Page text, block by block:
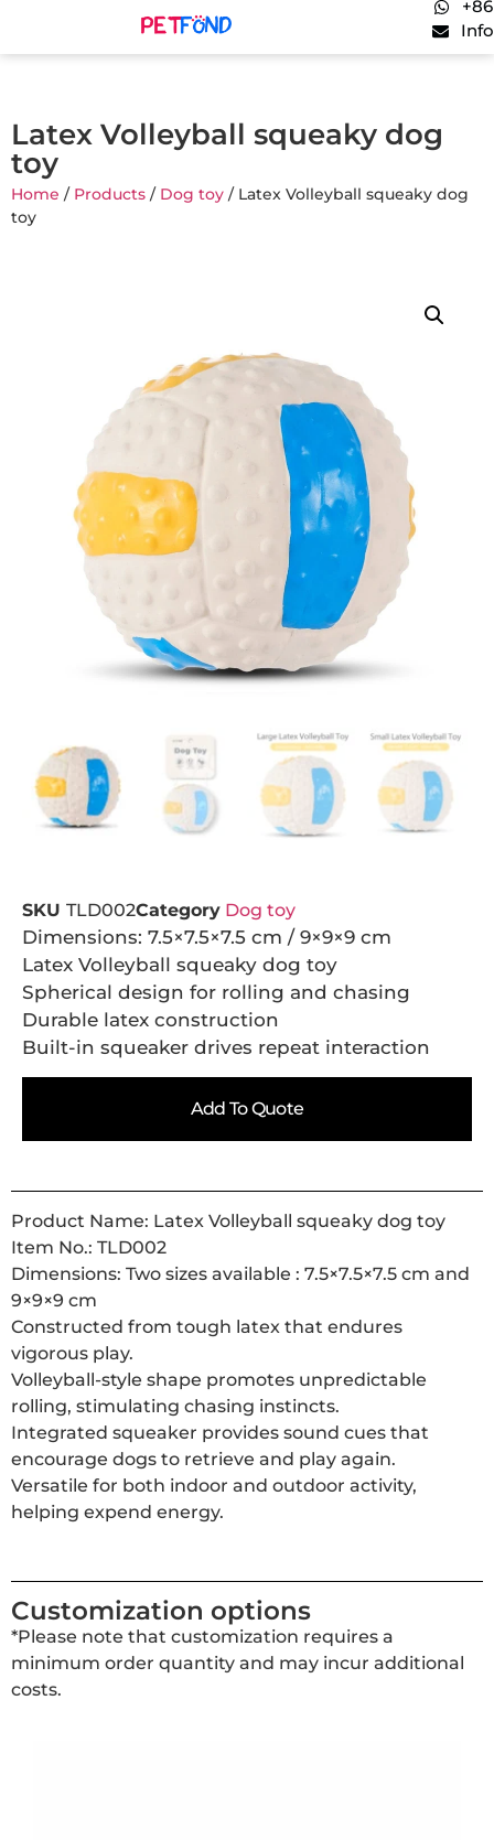
Latex Volleyball squeaky dog
toy
Home / Products / Dog toy / Latex Volleyball squeaky dog
toy
SKU TLD002Category Dog toy
Dimensions: 7.5×7.5×7.5 cm / 9×9×9 cm
Latex Volleyball squeaky dog toy
Spherical design for rolling and chasing
Durable latex construction
Built-in squeaker drives repeat interaction
Add To Quote
Product Name: Latex Volleyball squeaky dog toy
Item No.: TLD002
Dimensions: Two sizes available : 7.5×7.5×7.5 cm and
9×9×9 cm
Constructed from tough latex that endures
vigorous play.
Volleyball-style shape promotes unpredictable
rolling, stimulating chasing instincts.
Integrated squeaker provides sound cues that
encourage dogs to retrieve and play again.
Versatile for both indoor and outdoor activity,
helping expend energy.
Customization options
*Please note that customization requires a
minimum order quantity and may incur additional
costs.